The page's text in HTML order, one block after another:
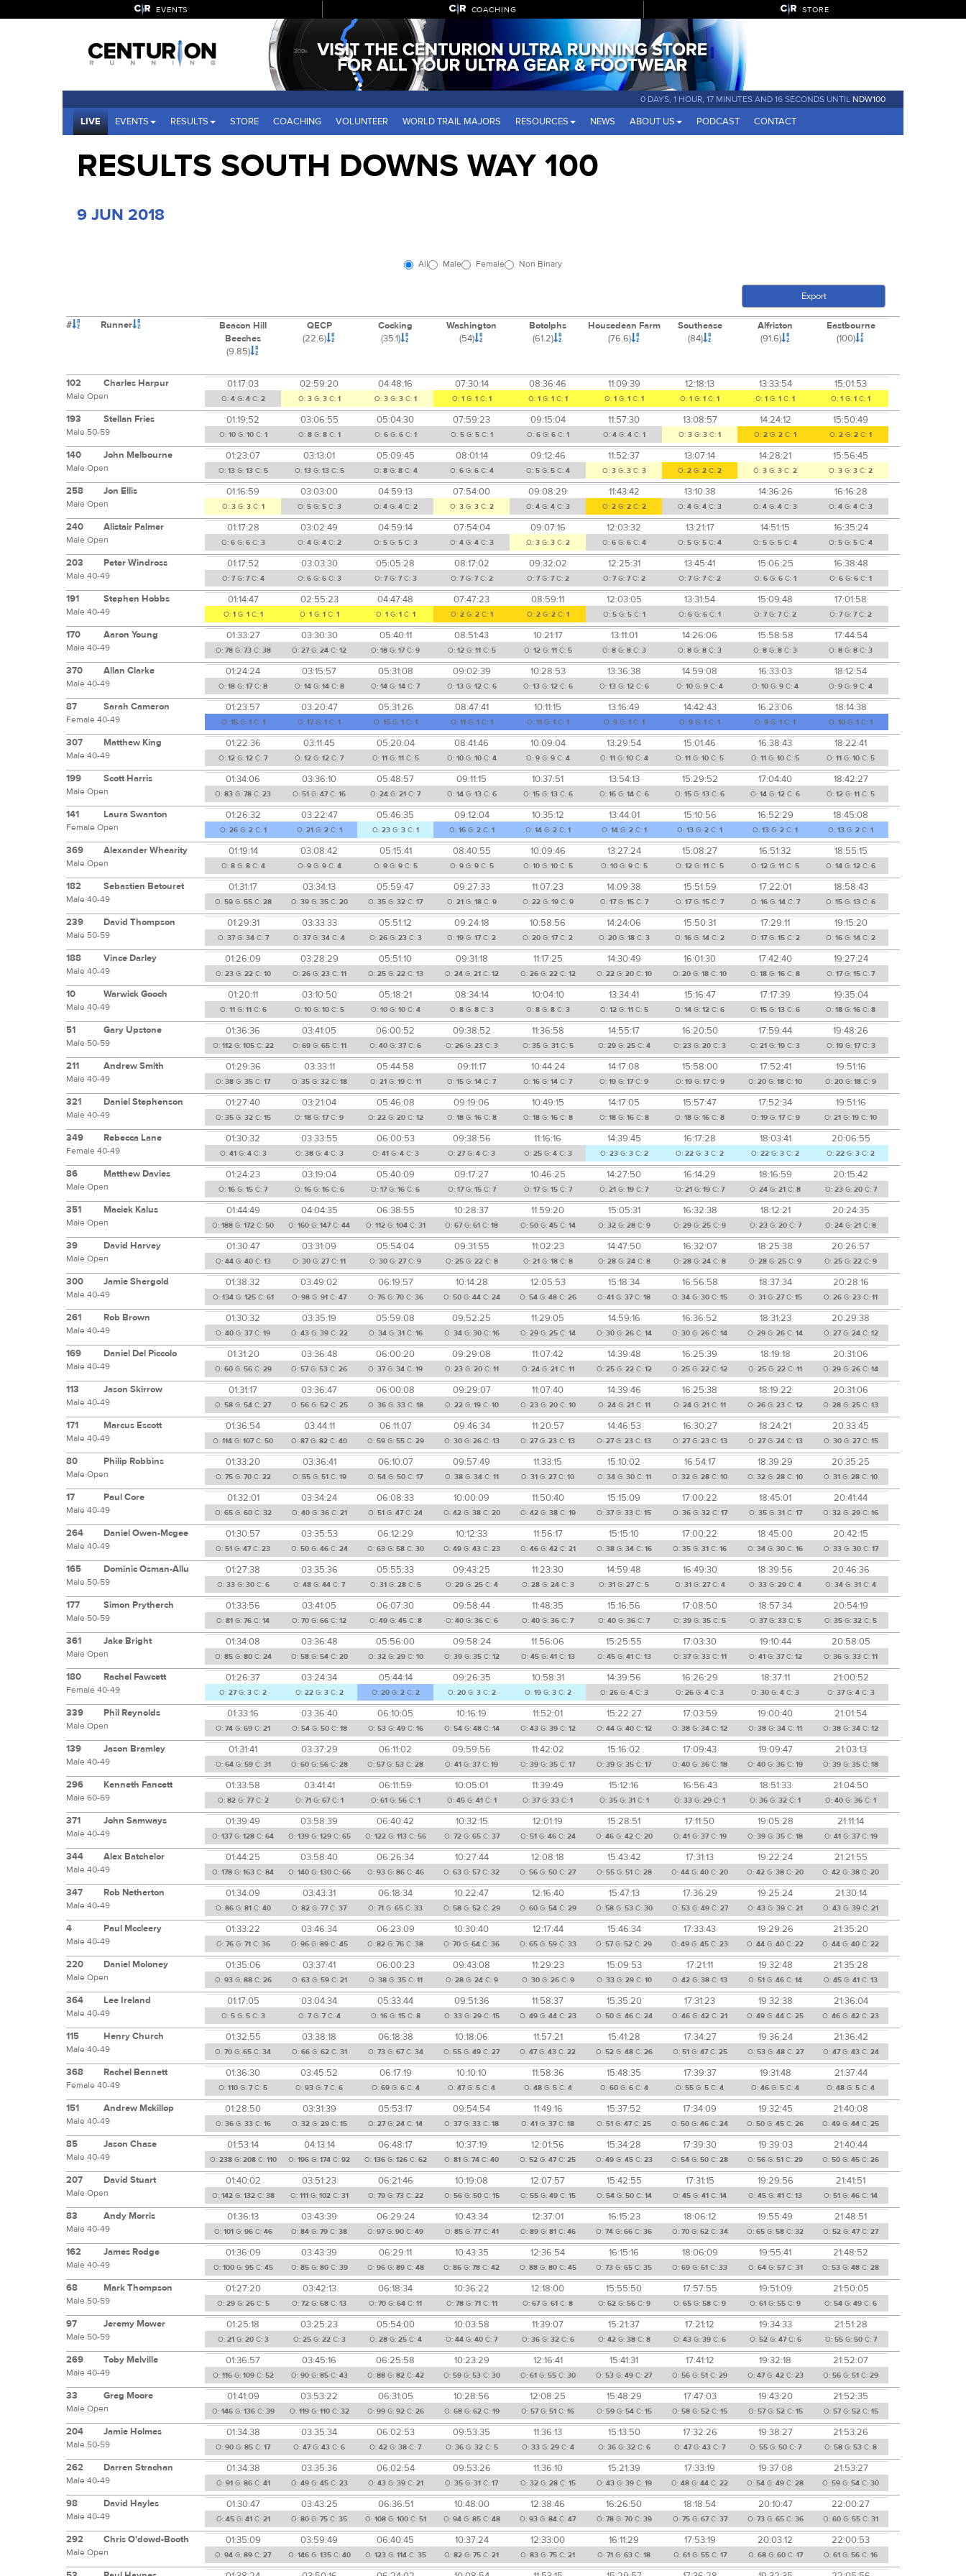
EVENTS COACHING STORE
0 DAYS, 1 HOUR, 17 MINUTES AND 15 SECONDS UNTIL NDW100
LIVE EVENTS RESULTS STORE COACHING VOLUNTEER WORLD TRAIL MAJORS RESOURCES NEWS ABOUT US PODCAST CONTACT
RESULTS SOUTH DOWNS WAY 100
9 JUN 2018
All Male Female Non Binary
Export
# Runner
Beacon Hill
Beeches
(9.85)
QECP
(22.6)
Cocking
(35.1)
Washington
(54)
Botolphs
(61.2)
Housedean Farm
(76.6)
Southease
(84)
Alfriston
(91.6)
Eastbourne
(100)
102 Charles Harpur
Male Open
01:17:03
O: 4G: 4C: 2
02:59:20
O: 3G: 3C: 1
04:48:16
O: 3G: 3C: 1
07:30:14
O: 1 G: 1 C: 1
08:36:46
O: 1 G: 1 C: 1
11:09:39
O: 1 G: 1 C: 1
12:18:13
O:1 G:1 C:1
13:33:54
O:1 G:1 C:1
15:01:53
O:1 G:1 C:1
193 Stellan Fries
Male 50-59
01:19:52
O: 10G: 10C: 1
03:06:55
O: 8G: 8C: 1
05:04:30
O: 6G: 6C: 1
07:59:23
O: 5G: 5C: 1
09:15:04
O: 6G: 6C: 1
11:57:30
O: 4G: 4C: 1
13:08:57
O:3 G:3 C:1
14:24:12
O:2 G:2 C:1
15:50:49
O:2 G:2 C:1
140 John Melbourne
Male Open
01:23:07
O: 13G: 13C: 5
03:13:01
O: 13G: 13C: 5
05:09:45
O: 8G: 8C: 4
08:01:14
O: 6G: 6C: 4
09:12:46
O: 5G: 5C: 4
11:52:37
O: 3G: 3C: 3
13:07:14
O:2 G:2 C:2
14:28:21
O:3 G:3 C:2
15:56:45
O:3 G:3 C:2
258 Jon Ellis
Male Open
01:16:59
O: 3G: 3C: 1
03:03:00
O: 5G: 5C: 3
04:59:13
O: 4G: 4C: 2
07:54:00
O: 3G: 3C: 2
09:08:29
O: 4G: 4C: 3
11:43:42
O: 2G: 2C: 2
13:10:38
O:4 G:4 C:3
14:36:26
O:4 G:4 C:3
16:16:28
O:4 G:4 C:3
240 Alistair Palmer
Male Open
01:17:28
O: 6G: 6C: 3
03:02:49
O: 4G: 4C: 2
04:59:14
O: 5G: 5C: 3
07:54:04
O: 4G: 4C: 3
09:07:16
O: 3G: 3C: 2
12:03:32
O: 6G: 6C: 4
13:21:17
O:5 G:5 C:4
14:51:15
O:5 G:5 C:4
16:35:24
O:5 G:5 C:4
203 Peter Windross
Male 40-49
01:17:52
O: 7G: 7C: 4
03:03:30
O: 6G: 6C: 3
05:05:28
O: 7G: 7C: 3
08:17:02
O: 7G: 7C: 2
09:32:02
O: 7G: 7C: 2
12:25:31
O: 7G: 7C: 2
13:45:41
O:7G:7C:2
15:06:25
O:6 G:6 C:1
16:38:48
O:6 G:6 C:1
191 Stephen Hobbs
Male 40-49
01:14:47
O: 1 G: 1 C: 1
02:55:23
O: 1 G: 1 C: 1
04:47:48
O: 1 G: 1 C: 1
07:47:23
O: 2G: 2C: 1
08:59:11
O: 2G: 2C: 1
12:03:05
O: 5G: 5C: 1
13:31:54
O:6 G:6 C:1
15:09:48
O:7G:7C:2
17:01:58
O:7G:7C:2
170 Aaron Young
Male 40-49
01:33:27
O: 78G: 73C: 38
03:30:30
O:27G:24 C:12
05:40:11
O:18 G:17C:9
08:51:43
O: 12G: 11 C: 5
10:21:17
O: 12G: 11 C: 5
13:11:01
O: 8G: 8C: 3
14:26:06
O:8 G:8 C:3
15:58:58
O:8 G:8 C:3
17:44:54
O:8 G:8 C:3
370 Allan Clarke
Male 40-49
01:24:24
O:18 G:17C:8
03:15:57
O: 14G: 14C: 8
05:31:08
O:14 G:14 C:7
09:02:39
O: 13G: 12C: 6
10:28:53
O: 13G: 12C: 6
13:36:38
O: 13G: 12C: 6
14:59:08
O:10 G:9 C:4
16:33:03
O:10 G:9 C:4
18:12:54
O:9 G:9 C:4
87 Sarah Cameron
Female 40-49
01:23:57
O: 15G: 1 C: 1
03:20:47
O:17G:1 C:1
05:31:26
O: 15G: 1 C: 1
08:47:41
O: 11 G: 1 C: 1
10:11:15
O: 11 G: 1 C: 1
13:16:49
O: 9G: 1 C: 1
14:42:43
O:9 G:1 C:1
16:23:06
O:9 G:1 C:1
18:14:38
O:10 G:1 C:1
307 Matthew King
Male 40-49
01:22:36
O:12 G:12 C:7
03:11:45
O:12 G:12 C:7
05:20:04
O: 11 G: 11 C: 5
08:41:46
O: 10G: 10C: 4
10:09:04
O: 9G: 9C: 4
13:29:54
O: 11 G: 10C: 4
15:01:46
O:11 G:10 C:5
16:38:43
O:11 G:10 C:5
18:22:41
O:11 G:10 C:5
199 Scott Harris
Male Open
01:34:06
O:83 G:78 C:23
03:36:10
O:51 G:47C:16
05:48:57
O:24 G:21 C:7
09:11:15
O: 14G: 13C: 6
10:37:51
O: 15G: 13C: 6
13:54:13
O: 16G: 14C: 6
15:29:52
O:15 G:13 C:6
17:04:40
O:14 G:12 C:6
18:42:27
O:12 G:11 C:5
141 Laura Swanton
Female Open
01:26:32
O: 26G: 2C: 1
03:22:47
O: 21 G: 2C: 1
05:46:35
O: 23G: 3C: 1
09:12:04
O: 16G: 2C: 1
10:35:12
O: 14G: 2C: 1
13:44:01
O: 14G: 2C: 1
15:10:56
O:13 G:2 C:1
16:52:29
O:13 G:2 C:1
18:45:08
O:13 G:2 C:1
369 Alexander Whearity
Male Open
01:19:14
O: 8G: 8C: 4
03:08:42
O: 9G: 9C: 4
05:15:41
O: 9G: 9C: 5
08:40:55
O: 9G: 9C: 5
10:09:46
O: 10G: 10C: 5
13:27:24
O: 10G: 9C: 5
15:08:27
O:12 G:11 C:5
16:51:32
O:12 G:11 C:5
18:55:15
O:14 G:12 C:6
182 Sebastien Betouret
Male 40-49
01:31:17
O: 59G: 55C: 28
03:34:13
O: 39G: 35C: 20
05:59:47
O:35 G:32 C:17
09:27:33
O: 21 G: 18C: 9
11:07:23
O: 22G: 19C: 9
14:09:38
O: 17G: 15C: 7
15:51:59
O:17G:15 C:7
17:22:01
O: 16G: 14C: 7
18:58:43
O:15 G:13 C:6
239 David Thompson
Male 50-59
01:29:31
O: 37G: 34C: 7
03:33:33
O:37G:34 C:4
05:51:12
O: 26G: 23C: 3
09:24:18
O:19 G:17C:2
10:58:56
O:20 G:17C:2
14:24:06
O: 20G: 18C: 3
15:50:31
O:16 G:14 C:2
17:29:11
O: 17G: 15C: 2
19:15:20
O:16 G:14 C:2
188 Vince Darley
Male 40-49
01:26:09
O: 23G: 22C: 10
03:28:29
O: 26G: 23C: 11
05:51:10
O: 25G: 22C: 13
09:31:18
O: 24G: 21 C: 12
11:17:25
O: 26G: 22C: 12
14:30:49
O: 22G: 20C: 10
16:01:30
O:20 G:18 C:10
17:42:40
O:18 G:16 C:8
19:27:24
O:17G:15 C:7
10 Warwick Gooch
Male 40-49
01:20:11
O: 11 G: 11 C: 6
03:10:50
O: 10G: 10C: 5
05:18:21
O: 10G: 10C: 4
08:34:14
O: 8G: 8C: 3
10:04:10
O: 8G: 8C: 3
13:34:41
O: 12G: 11 C: 5
15:16:47
O:14 G:12 C:6
17:17:39
O:15 G:13 C:6
19:35:04
O:18 G:16 C:8
51 Gary Upstone
Male 50-59
01:36:36
O: 112G: 105C: 22
03:41:05
O: 69G: 65C: 11
06:00:52
O:40 G:37C:6
09:38:52
O: 26G: 23C: 3
11:36:58
O: 35G: 31 C: 5
14:55:17
O: 29G: 25C: 4
16:20:50
O:23 G:20 C:3
17:59:44
O:21 G:19 C:3
19:48:26
O: 19G: 17C: 3
211 Andrew Smith
Male 40-49
01:29:36
O:38 G:35 C:17
03:33:11
O: 35G: 32C: 18
05:44:58
O: 21 G: 19C: 11
09:11:17
O:15 G:14 C:7
10:44:24
O:16 G:14 C:7
14:17:08
O:19 G:17C:9
15:58:00
O: 19G: 17C: 9
17:52:41
O:20 G:18 C:10
19:51:16
O:20 G:18 C:9
321 Daniel Stephenson
Male 40-49
01:27:40
O: 35G: 32C: 15
03:21:04
O:18 G:17C:9
05:46:08
O: 22G: 20C: 12
09:19:06
O: 18G: 16C: 8
10:49:15
O: 18G: 16C: 8
14:17:05
O: 18G: 16C: 8
15:57:47
O:18 G:16 C:8
17:52:34
O: 19G: 17C: 9
19:51:16
O:21 G:19 C:10
349 Rebecca Lane
Female 40-49
01:30:32
O: 41 G: 4C: 3
03:33:55
O: 38G: 4C: 3
06:00:53
O: 41 G: 4C: 3
09:38:56
O:27G:4 C:3
11:16:16
O: 25G: 4C: 3
14:39:45
O: 23G: 3C: 2
16:17:28
O:22 G:3 C:2
18:03:41
O:22 G:3 C:2
20:06:55
O:22 G:3 C:2
86 Matthew Davies
Male Open
01:24:23
O:16 G:15 C:7
03:19:04
O: 16G: 16C: 6
05:40:09
O:17G:16 C:6
09:17:27
O: 17G: 15C: 7
10:46:25
O: 17G: 15C: 7
14:27:50
O:21 G:19 C:7
16:14:29
O: 21 G: 19C: 7
18:16:59
O:24 G:21 C:8
20:15:42
O: 23G: 20C: 7
351 Maciek Kalus
Male Open
01:44:49
O:188 G:172 C:50
04:04:35
O:160 G:147C:44
06:38:55
O: 112G: 104C: 31
10:28:37
O:67G:61 C:18
11:59:20
O: 50G: 45C: 14
15:05:31
O: 32G: 28C: 9
16:32:38
O:29 G:25 C:9
18:12:21
O: 23G: 20C: 7
20:24:35
O:24 G:21 C:8
39 David Harvey
Male Open
01:30:47
O: 44G: 40C: 13
03:31:09
O:30 G:27C:11
05:54:04
O:30 G:27C:9
09:31:55
O: 25G: 22C: 8
11:02:23
O: 21 G: 18C: 8
14:47:50
O: 28G: 24C: 8
16:32:07
O:28 G:24 C:8
18:25:38
O:28 G:25 C:9
20:26:57
O:25 G:22 C:9
300 Jamie Shergold
Male 40-49
01:38:32
O: 134G: 125C: 61
03:49:02
O:98 G:91 C:47
06:19:57
O: 76G: 70C: 36
10:14:28
O: 50G: 44C: 24
12:05:53
O: 54G: 48C: 26
15:18:34
O:41 G:37C:18
16:56:58
O:34 G:30 C:15
18:37:34
O: 31 G: 27C: 15
20:28:16
O:26 G:23 C:11
261 Rob Brown
Male 40-49
01:30:32
O:40 G:37C:19
03:35:19
O: 43G: 39C: 22
05:59:08
O: 34G: 31 C: 16
09:52:25
O: 34G: 30C: 16
11:29:05
O: 29G: 25C: 14
14:59:16
O: 30G: 26C: 14
16:36:52
O:30 G:26 C:14
18:31:23
O:29 G:26 C:14
20:29:38
O: 27G: 24C: 12
169 Daniel Del Piccolo
Male 40-49
01:31:20
O: 60G: 56C: 29
03:36:48
O:57G:53 C:26
06:00:20
O:37G:34 C:19
09:29:08
O: 23G: 20C: 11
11:07:42
O: 24G: 21 C: 11
14:39:48
O: 25G: 22C: 12
16:25:39
O:25 G:22 C:12
18:19:18
O:25 G:22 C:11
20:31:06
O:29 G:26 C:14
113 Jason Skirrow
Male 40-49
01:31:17
O:58 G:54 C:27
03:36:47
O: 56G: 52C: 25
06:00:08
O: 36G: 33C: 18
09:29:07
O: 22G: 19C: 10
11:07:40
O: 23G: 20C: 10
14:39:46
O: 24G: 21 C: 11
16:25:38
O:24 G:21 C:11
18:19:22
O:26 G:23 C:12
20:31:06
O:28 G:25 C:13
171 Marcus Escott
Male 40-49
01:36:54
O:114 G:107C:50
03:44:11
O:87G:82 C:40
06:11:07
O: 59G: 55C: 29
09:46:34
O: 30G: 26C: 13
11:20:57
O:27G:23 C:13
14:46:53
O:27G:23 C:13
16:30:27
O: 27G: 23C: 13
18:24:21
O: 27G: 24C: 13
20:33:45
O: 30G: 27C: 15
80 Philip Robbins
Male Open
01:33:20
O: 75G: 70C: 22
03:36:41
O: 55G: 51 C: 19
06:10:07
O:54 G:50 C:17
09:57:49
O: 38G: 34C: 11
11:33:15
O:31 G:27C:10
15:10:02
O: 34G: 30C: 11
16:54:17
O:32 G:28 C:10
18:39:29
O:32 G:28 C:10
20:35:25
O:31 G:28 C:10
17 Paul Core
Male 40-49
01:32:01
O: 65G: 60C: 32
03:34:24
O: 40G: 36C: 21
06:08:33
O:51 G:47C:24
10:00:09
O: 42G: 38C: 20
11:50:40
O: 42G: 38C: 19
15:15:09
O:37G:33 C:15
17:00:22
O: 36G: 32C: 17
18:45:01
O: 35G: 31 C: 17
20:41:44
O:32 G:29 C:16
264 Daniel Owen-Mcgee
Male 40-49
01:30:57
O:51 G:47C:23
03:35:53
O: 50G: 46C: 24
06:12:29
O: 63G: 58C: 30
10:12:33
O: 49G: 43C: 23
11:56:17
O: 46G: 42C: 21
15:15:10
O: 38G: 34C: 16
17:00:22
O:35 G:31 C:16
18:45:00
O:34 G:30 C:16
20:42:15
O: 33G: 30C: 17
165 Dominic Osman-Allu
Male 50-59
01:27:38
O: 33G: 30C: 6
03:35:36
O:48 G:44 C:7
05:55:33
O: 31 G: 28C: 5
09:43:25
O: 29G: 25C: 4
11:23:30
O: 28G: 24C: 3
14:59:48
O:31 G:27C:5
16:49:30
O: 31 G: 27C: 4
18:39:56
O:33 G:29 C:4
20:46:36
O:34 G:31 C:4
177 Simon Prytherch
Male 50-59
01:33:56
O:81 G:76 C:14
03:41:05
O:70 G:66 C:12
06:07:30
O: 49G: 45C: 8
09:58:44
O: 40G: 36C: 6
11:48:35
O:40 G:36 C:7
15:16:56
O:40 G:36 C:7
17:08:50
O:39 G:35 C:5
18:57:34
O: 37G: 33C: 5
20:54:19
O:35 G:32 C:5
361 Jake Bright
Male Open
01:34:08
O: 85G: 80C: 24
03:36:48
O: 58G: 54C: 20
05:56:00
O: 32G: 29C: 10
09:58:24
O: 39G: 35C: 12
11:56:06
O: 45G: 41 C: 13
15:25:55
O: 45G: 41 C: 13
17:03:30
O: 37G: 33C: 11
19:10:44
O: 41 G: 37C: 12
20:58:05
O:36 G:33 C:11
180 Rachel Fawcett
Female 40-49
01:26:37
O:27G:3 C:2
03:24:34
O: 22G: 3C: 2
05:44:14
O: 20G: 2C: 2
09:26:35
O: 20G: 3C: 2
10:58:31
O: 19G: 3C: 2
14:39:56
O: 26G: 4C: 3
16:26:29
O:26 G:4 C:3
18:37:11
O:30 G:4 C:3
21:00:52
O: 37G: 4C: 3
339 Phil Reynolds
Male Open
01:33:16
O:74 G:69 C:21
03:36:40
O: 54G: 50C: 18
06:10:05
O: 53G: 49C: 16
10:16:19
O: 54G: 48C: 14
11:52:01
O: 43G: 39C: 12
15:22:27
O: 44G: 40C: 12
17:03:59
O:38 G:34 C:12
19:00:40
O:38 G:34 C:11
21:01:54
O:38 G:34 C:12
139 Jason Bramley
Male 40-49
01:31:41
O: 64G: 59C: 31
03:37:29
O: 60G: 56C: 28
06:11:02
O:57G:53 C:28
09:59:56
O:41 G:37C:19
11:42:02
O:39 G:35 C:17
15:16:02
O:39 G:35 C:17
17:09:43
O:40 G:36 C:18
19:09:47
O:40 G:36 C:19
21:03:13
O:39 G:35 C:18
296 Kenneth Fancett
Male 60-69
01:33:58
O: 82G: 77C: 2
03:41:41
O: 71 G: 67C: 1
06:11:59
O: 61 G: 56C: 1
10:05:01
O: 45G: 41 C: 1
11:39:49
O:37G:33 C:1
15:12:16
O: 35G: 31 C: 1
16:56:43
O:33 G:29 C:1
18:51:33
O:36 G:32 C:1
21:04:50
O:40 G:36 C:1
371 John Samways
Male 40-49
01:39:49
O:137G:128 C:64
03:58:39
O: 139G: 129C: 65
06:40:42
O: 122G: 113C: 56
10:32:15
O: 72G: 65C: 37
12:01:19
O: 51 G: 46C: 24
15:28:51
O: 46G: 42C: 20
17:11:50
O: 41 G: 37C: 19
19:05:28
O:39 G:35 C:18
21:11:14
O: 41 G: 37C: 19
344 Alex Batchelor
Male 40-49
01:44:25
O:178 G:163 C:84
03:58:40
O: 140G: 130C: 66
06:26:34
O: 93G: 86C: 46
10:27:44
O:63 G:57C:32
12:08:18
O:56 G:50 C:27
15:43:42
O: 55G: 51 C: 28
17:31:13
O:44 G:40 C:20
19:22:24
O:42 G:38 C:20
21:21:55
O:42 G:38 C:20
347 Rob Netherton
Male 40-49
01:34:09
O: 86G: 81 C: 40
03:43:31
O:82 G:77C:37
06:18:34
O:71 G:65 C:33
10:22:47
O: 58G: 52C: 29
12:16:40
O: 60G: 54C: 29
15:47:13
O: 58G: 53C: 30
17:36:29
O: 53G: 49C: 27
19:25:24
O:43 G:39 C:21
21:30:14
O:43 G:39 C:21
4 Paul Mccleery
Male 40-49
01:33:22
O: 76G: 71 C: 36
03:46:34
O: 96G: 89C: 45
06:23:09
O:82 G:76 C:38
10:30:40
O:70 G:64 C:36
12:17:44
O: 65G: 59C: 33
15:46:34
O:57G:52 C:29
17:33:43
O:49 G:45 C:23
19:29:26
O:44 G:40 C:22
21:35:20
O:44 G:40 C:22
220 Daniel Moloney
Male Open
01:35:06
O: 93G: 88C: 26
03:37:41
O: 63G: 59C: 21
06:00:23
O: 38G: 35C: 11
09:43:08
O: 28G: 24C: 9
11:29:23
O: 30G: 26C: 9
15:09:53
O: 33G: 29C: 10
17:21:11
O:42 G:38 C:13
19:32:48
O:51 G:46 C:14
21:35:28
O:45 G:41 C:13
364 Lee Ireland
Male 40-49
01:17:05
O: 5G: 5C: 3
03:04:34
O: 7G: 7C: 4
05:33:44
O: 16G: 15C: 8
09:51:36
O: 33G: 29C: 15
11:58:37
O: 49G: 44C: 23
15:35:20
O: 50G: 46C: 24
17:31:23
O:46 G:42 C:21
19:32:38
O:49 G:44 C:25
21:36:04
O:46 G:42 C:23
115 Henry Church
Male 40-49
01:32:55
O:70 G:65 C:34
03:38:18
O: 66G: 62C: 31
06:18:38
O: 73G: 67C: 34
10:18:06
O:55 G:49 C:27
11:57:21
O:47G:43 C:22
15:41:28
O: 52G: 48C: 26
17:34:27
O: 51 G: 47C: 25
19:36:24
O: 53G: 48C: 27
21:36:42
O: 47G: 43C: 24
368 Rachel Bennett
Female 40-49
01:36:30
O:110 G:7C:5
03:45:52
O:93 G:7C:6
06:17:19
O: 69G: 6C: 4
10:10:10
O:47G:5 C:4
11:58:36
O: 48G: 5C: 4
15:48:35
O: 60G: 6C: 4
17:39:37
O:55 G:5 C:4
19:31:48
O:46 G:5 C:4
21:37:44
O:48 G:5 C:4
151 Andrew Mckillop
Male 40-49
01:28:50
O: 36G: 33C: 16
03:31:39
O: 32G: 29C: 15
05:53:17
O:27G:24 C:14
09:54:54
O:37G:33 C:18
11:49:16
O:41 G:37C:18
15:37:52
O:51 G:47C:25
17:34:09
O:50 G:46 C:24
19:32:45
O:50 G:45 C:26
21:40:08
O:49 G:44 C:25
85 Jason Chase
Male 40-49
01:53:14
O: 238G: 208C: 110
04:13:14
O:196 G:174 C:92
06:48:17
O: 136G: 126C: 62
10:37:19
O:81 G:74 C:40
12:01:56
O:52 G:47C:25
15:34:28
O: 49G: 45C: 23
17:39:30
O:54 G:50 C:28
19:39:03
O:56 G:51 C:29
21:40:44
O:50 G:45 C:26
207 David Stuart
Male Open
01:40:02
O: 142G: 132C: 38
03:51:23
O: 111 G: 102C: 31
06:21:46
O: 79G: 73C: 22
10:19:08
O: 56G: 50C: 15
12:07:57
O: 55G: 49C: 15
15:42:55
O: 54G: 50C: 14
17:31:15
O:45 G:41 C:14
19:29:56
O:45 G:41 C:13
21:41:51
O:51 G:46 C:14
83 Andy Morris
Male 40-49
01:36:13
O: 101 G: 96C: 46
03:43:39
O:84 G:79 C:38
06:29:24
O:97G:90 C:49
10:43:34
O: 85G: 77C: 41
12:37:01
O: 89G: 81 C: 46
16:15:23
O:74 G:66 C:36
18:06:12
O: 70G: 62C: 34
19:55:49
O:65 G:58 C:32
21:48:51
O:52 G:47C:27
162 James Rodge
Male 40-49
01:36:09
O: 100G: 95C: 45
03:43:39
O: 85G: 80C: 39
06:29:11
O: 96G: 89C: 48
10:43:35
O:86 G:78 C:42
12:36:54
O: 88G: 80C: 45
16:15:16
O:73 G:65 C:35
18:06:09
O:69 G:61 C:33
19:55:41
O: 64G: 57C: 31
21:48:52
O:53 G:48 C:28
68 Mark Thompson
Male 50-59
01:27:20
O: 29G: 26C: 5
03:42:13
O:72 G:68 C:13
06:18:34
O:70 G:64 C:11
10:36:22
O: 78G: 71 C: 11
12:18:00
O:67G:61 C:8
15:55:50
O: 62G: 56C: 9
17:57:55
O:65 G:58 C:9
19:51:09
O:61 G:55 C:9
21:50:05
O:54 G:49 C:6
97 Jeremy Mower
Male 50-59
01:25:18
O: 21 G: 20C: 3
03:25:23
O: 25G: 22C: 3
05:54:00
O: 28G: 25C: 4
10:03:58
O:44 G:40 C:7
11:39:07
O: 36G: 32C: 6
15:21:37
O: 42G: 38C: 8
17:21:12
O:43 G:39 C:6
19:34:33
O: 52G: 47C: 6
21:51:28
O: 55G: 50C: 7
269 Toby Melville
Male 40-49
01:36:57
O: 116G: 109C: 52
03:45:16
O: 90G: 85C: 43
06:25:58
O: 88G: 82C: 42
10:23:29
O: 59G: 53C: 30
12:16:41
O: 61 G: 55C: 30
15:41:31
O:53 G:49 C:27
17:41:12
O:56 G:51 C:29
19:32:18
O: 47G: 42C: 23
21:52:07
O:56 G:51 C:29
33 Greg Moore
Male Open
01:41:09
O: 146G: 136C: 39
03:53:22
O: 119G: 110C: 32
06:31:05
O: 99G: 92C: 26
10:28:56
O: 68G: 62C: 19
12:08:25
O:57G:51 C:16
15:48:29
O: 59G: 54C: 15
17:47:03
O:58 G:52 C:15
19:43:20
O: 57G: 52C: 15
21:52:35
O: 57G: 52C: 15
204 Jamie Holmes
Male 50-59
01:34:38
O:90 G:85 C:17
03:35:34
O:47G:43 C:6
06:02:53
O:42 G:38 C:7
09:53:35
O: 36G: 32C: 5
11:36:13
O: 33G: 29C: 4
15:13:50
O: 36G: 32C: 6
17:32:26
O:47G:43 C:7
19:38:27
O: 55G: 50C: 7
21:53:26
O:58 G:53 C:8
262 Darren Strachan
Male 40-49
01:34:38
O: 91 G: 86C: 41
03:35:36
O: 49G: 45C: 23
06:02:54
O: 43G: 39C: 21
09:53:26
O:35 G:31 C:17
11:36:10
O: 32G: 28C: 15
15:21:39
O: 43G: 39C: 19
17:33:19
O:48 G:44 C:22
19:37:08
O:54 G:49 C:28
21:53:27
O:59 G:54 C:30
98 David Hayles
Male 40-49
01:30:47
O: 45G: 41 C: 21
03:43:25
O:80 G:75 C:35
06:36:51
O: 108G: 100C: 51
10:48:00
O: 94G: 85C: 48
12:38:46
O:93 G:84 C:47
16:26:50
O: 78G: 70C: 39
18:18:54
O: 75G: 67C: 37
20:10:47
O: 73G: 65C: 36
22:00:27
O:60 G:55 C:31
292 Chris O'dowd-Booth
Male Open
01:35:09
O:94 G:89 C:27
03:59:49
O: 146G: 135C: 40
06:40:45
O: 123G: 114C: 35
10:37:24
O:82 G:75 C:21
12:33:00
O:83 G:75 C:21
16:11:29
O:71 G:63 C:18
17:53:19
O: 61 G: 55C: 17
20:03:12
O: 68G: 60C: 17
22:00:53
O:61 G:56 C:16